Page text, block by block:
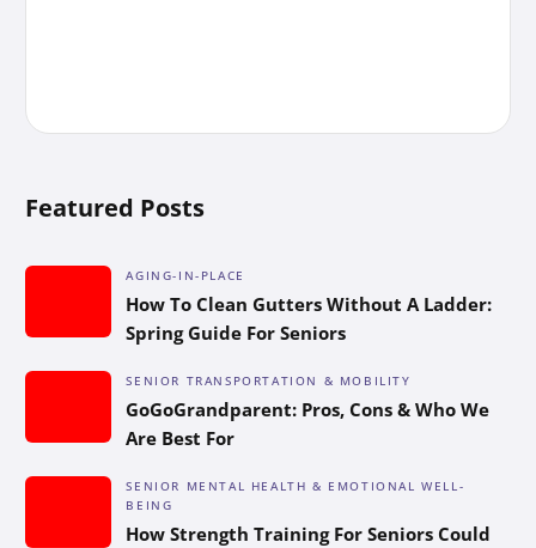
Featured Posts
AGING-IN-PLACE
How To Clean Gutters Without A Ladder:
Spring Guide For Seniors
SENIOR TRANSPORTATION & MOBILITY
GoGoGrandparent: Pros, Cons & Who We
Are Best For
SENIOR MENTAL HEALTH & EMOTIONAL WELL-
BEING
How Strength Training For Seniors Could